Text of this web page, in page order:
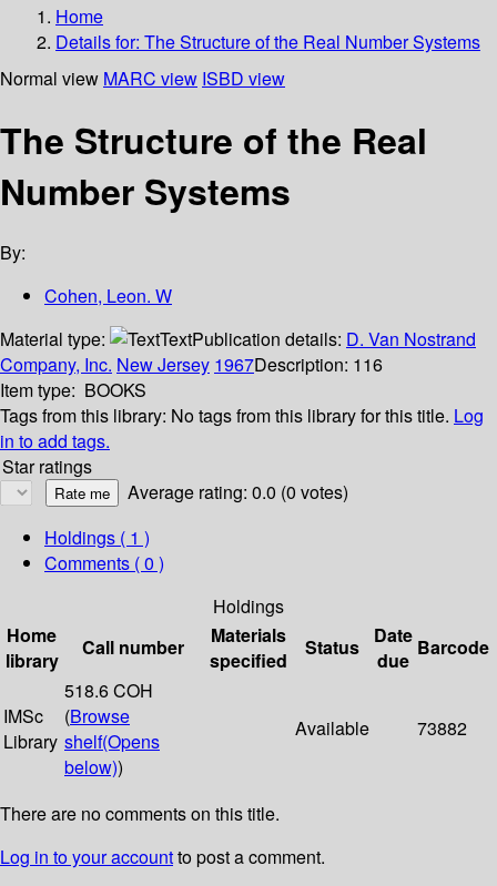
Home
Details for: The Structure of the Real Number Systems
Normal view MARC view ISBD view
The Structure of the Real
Number Systems
By:
Cohen, Leon. W
Material type:
TextPublication details: D. Van Nostrand
Company, Inc. New Jersey 1967Description: 116
Item type: BOOKS
Tags from this library: No tags from this library for this title. Log
in to add tags.
Star ratings
Average rating: 0.0 (0 votes)
Holdings ( 1 )
Comments ( 0 )
Holdings
Home
library
Call number
Materials
specified
Status
Date
due
Barcode
IMSc
Library
518.6 COH
(Browse
shelf(Opens
below))
Available 73882
There are no comments on this title.
Log in to your accountto post a comment.